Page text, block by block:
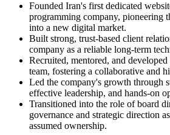
Founded Iran's first dedicated
programming company, pioneering
into a new digital market.
Built strong, trust-based client
company as a reliable long-term
Recruited, mentored, and
team, fostering a collaborative and
Led the company's growth through
effective leadership, and hands-on
Transitioned into the role of board
governance and strategic direction
assumed ownership.